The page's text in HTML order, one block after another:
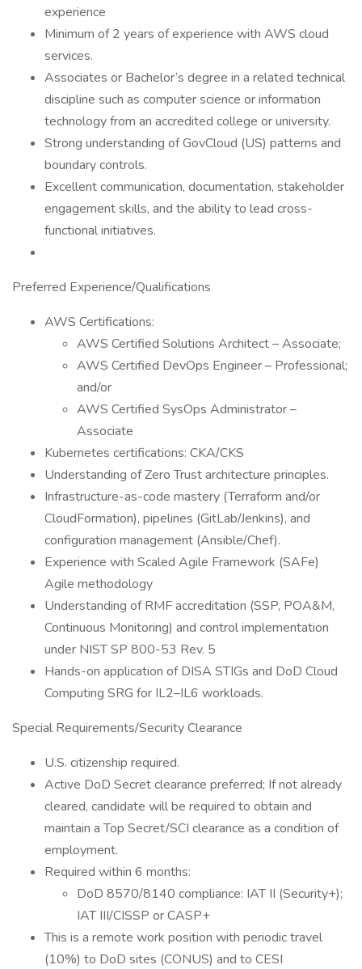
experience
Minimum of 2 years of experience with AWS cloud
services.
Associates or Bachelor’s degree in a related technical
discipline such as computer science or information
technology from an accredited college or university.
Strong understanding of GovCloud (US) patterns and
boundary controls.
Excellent communication, documentation, stakeholder
engagement skills, and the ability to lead cross-
functional initiatives.
Preferred Experience/Qualifications
AWS Certifications:
AWS Certified Solutions Architect – Associate;
AWS Certified DevOps Engineer – Professional;
and/or
AWS Certified SysOps Administrator –
Associate
Kubernetes certifications: CKA/CKS
Understanding of Zero Trust architecture principles.
Infrastructure-as-code mastery (Terraform and/or
CloudFormation), pipelines (GitLab/Jenkins), and
configuration management (Ansible/Chef).
Experience with Scaled Agile Framework (SAFe)
Agile methodology
Understanding of RMF accreditation (SSP, POA&M,
Continuous Monitoring) and control implementation
under NIST SP 800-53 Rev. 5
Hands-on application of DISA STIGs and DoD Cloud
Computing SRG for IL2–IL6 workloads.
Special Requirements/Security Clearance
U.S. citizenship required.
Active DoD Secret clearance preferred; If not already
cleared, candidate will be required to obtain and
maintain a Top Secret/SCI clearance as a condition of
employment.
Required within 6 months:
DoD 8570/8140 compliance: IAT II (Security+);
IAT III/CISSP or CASP+
This is a remote work position with periodic travel
(10%) to DoD sites (CONUS) and to CESI